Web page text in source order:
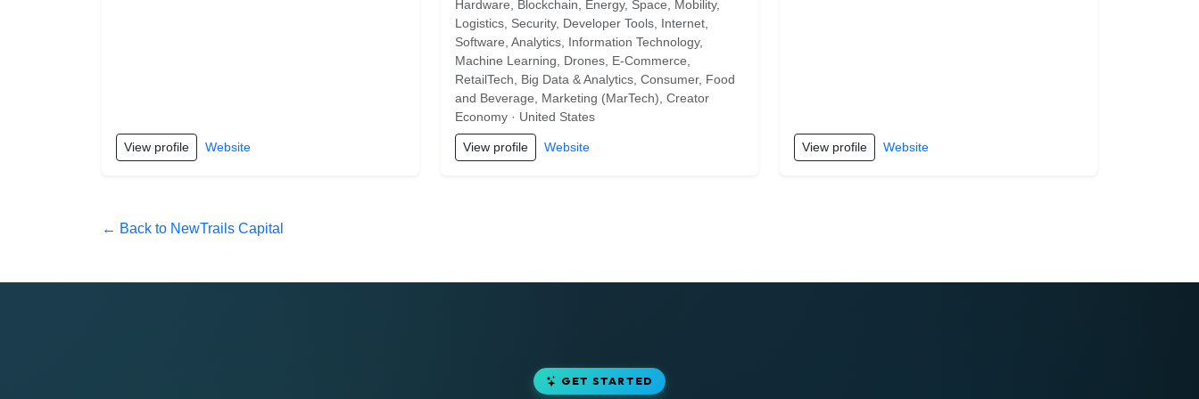
View profile Website
Hardware, Blockchain, Energy, Space, Mobility,
Logistics, Security, Developer Tools, Internet,
Software, Analytics, Information Technology,
Machine Learning, Drones, E-Commerce,
RetailTech, Big Data & Analytics, Consumer, Food
and Beverage, Marketing (MarTech), Creator
Economy · United States
View profile Website View profile Website
← Back to NewTrails Capital
GET STARTED